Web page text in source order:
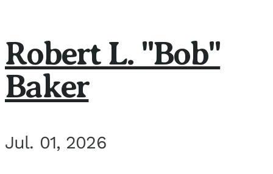
Robert L. "Bob"
Baker
Jul. 01, 2026